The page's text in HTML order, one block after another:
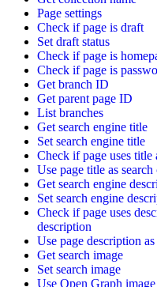
Page settings
Check if page is draft
Set draft status
Check if page is
Check if page is
Get branch ID
Get parent page ID
List branches
Get search engine title
Set search engine title
Check if page uses title
Use page title as
Get search engine
Set search engine
Check if page uses
description
Use page description
Get search image
Set search image
Use Open Graph